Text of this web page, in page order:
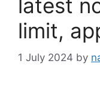
latest
limit,
1 July 2024 by